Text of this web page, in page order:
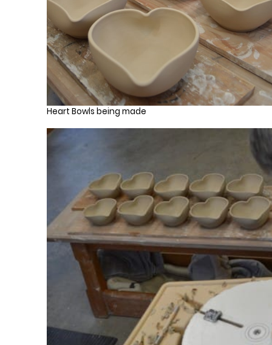
Heart Bowls being made